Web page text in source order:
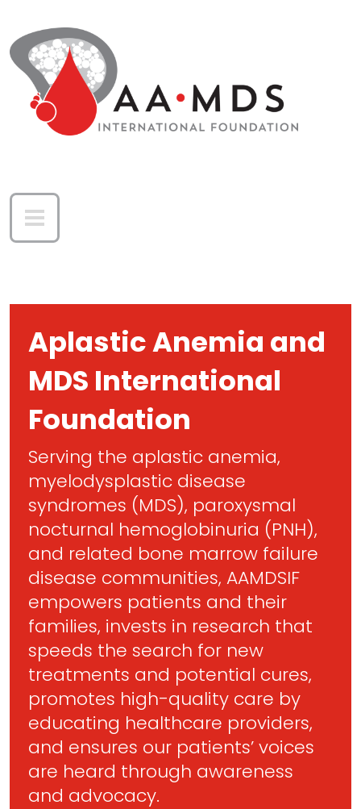
Aplastic Anemia and
MDS International
Foundation
Serving the aplastic anemia,
myelodysplastic disease
syndromes (MDS), paroxysmal
nocturnal hemoglobinuria (PNH),
and related bone marrow failure
disease communities, AAMDSIF
empowers patients and their
families, invests in research that
speeds the search for new
treatments and potential cures,
promotes high-quality care by
educating healthcare providers,
and ensures our patients’ voices
are heard through awareness
and advocacy.